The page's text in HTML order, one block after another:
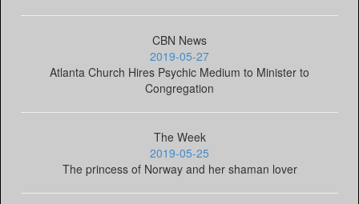
CBN News
2019-05-27
Atlanta Church Hires Psychic Medium to Minister to
Congregation
The Week
2019-05-25
The princess of Norway and her shaman lover